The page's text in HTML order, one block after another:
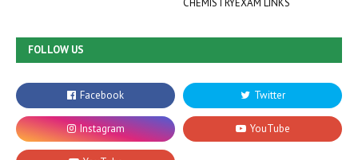
CHEMISTRYEXAM LINKS
FOLLOW US